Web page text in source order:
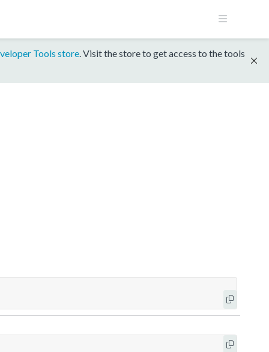
Tools store. Visit the store to get access to the tools